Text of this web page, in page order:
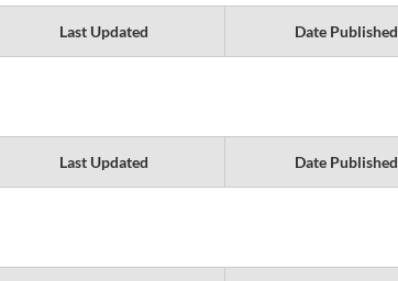
Last Updated Date Published
Last Updated Date Published